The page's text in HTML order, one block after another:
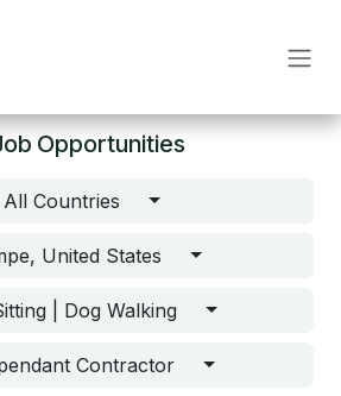
Opportunities
All Countries
United States
| Dog Walking
Contractor